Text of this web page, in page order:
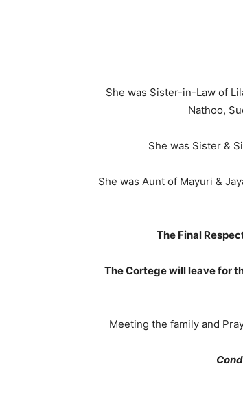
She was Sister-in-Law of
Nathoo,
She was Sister &
She was Aunt of Mayuri &
The Final
The Cortege will leave for
Meeting the family and